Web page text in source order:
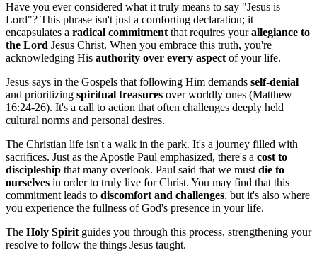
Have you ever considered what it truly means to say "Jesus is
Lord"? This phrase isn't just a comforting declaration; it
encapsulates a radical commitmentthat requires yourallegiance to
the Lord Jesus Christ. When you embrace this truth, you're
acknowledging His authority over every aspectof your life.
Jesus says in the Gospels that following Him demands self-denial
and prioritizing spiritual treasures over worldly ones (Matthew
16:24-26). It's a call to action that often challenges deeply held
cultural norms and personal desires.
The Christian life isn't a walk in the park. It's a journey filled with
sacrifices. Just as the Apostle Paul emphasized, there's a cost to
discipleship that many overlook. Paul said that we mustdie to
ourselves in order to truly live for Christ. You may find that this
commitment leads to discomfort and challenges, but it's also where
you experience the fullness of God's presence in your life.
The Holy Spiritguides you through this process, strengthening your
resolve to follow the things Jesus taught.